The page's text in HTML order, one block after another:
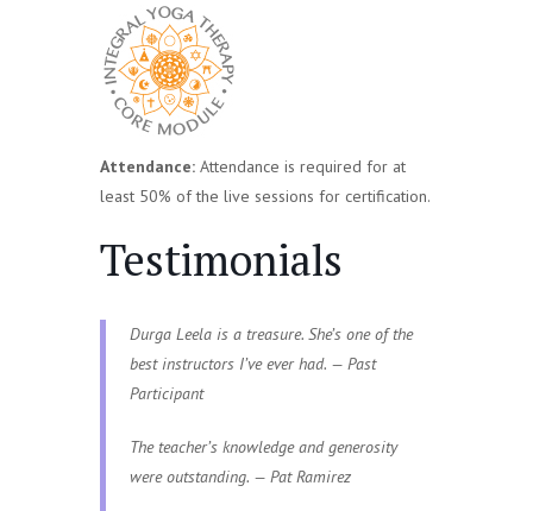
Attendance: Attendance is required for at
least 50% of the live sessions for certification.
Testimonials
Durga Leela is a treasure. She’s one of the
best instructors I’ve ever had. — Past
Participant
The teacher’s knowledge and generosity
were outstanding. — Pat Ramirez